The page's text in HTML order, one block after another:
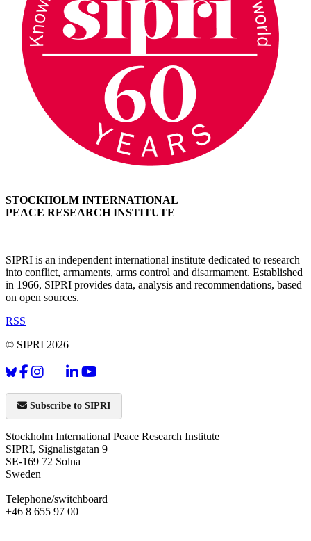
STOCKHOLM INTERNATIONAL
PEACE RESEARCH INSTITUTE
SIPRI is an independent international institute dedicated to research
into conflict, armaments, arms control and disarmament. Established
in 1966, SIPRI provides data, analysis and recommendations, based
on open sources.
RSS
© SIPRI 2026
Subscribe to SIPRI
Stockholm International Peace Research Institute
SIPRI, Signalistgatan 9
SE-169 72 Solna
Sweden
Telephone/switchboard
+46 8 655 97 00